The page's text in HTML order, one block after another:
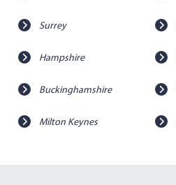
Surrey
Hampshire
Buckinghamshire
Milton Keynes